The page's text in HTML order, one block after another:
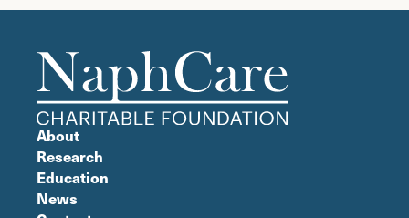
About
Research
Education
News